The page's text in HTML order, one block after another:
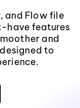
and Flow file
have features
and
to